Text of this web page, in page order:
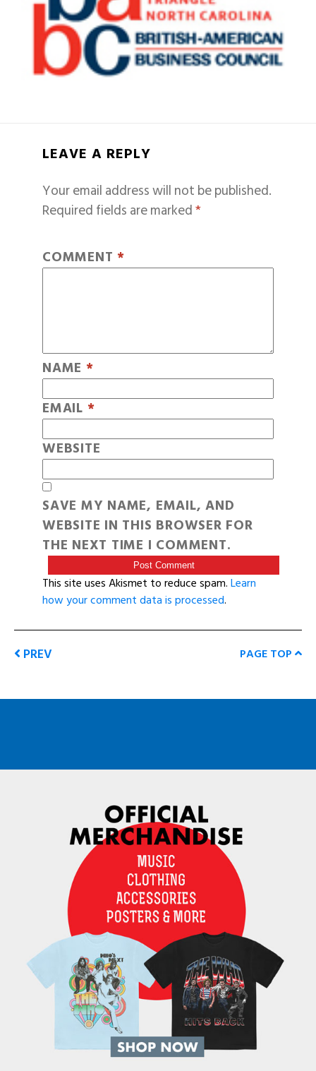
LEAVE A REPLY
Your email address will not be published.
Required fields are marked*
COMMENT *
NAME *
EMAIL *
WEBSITE
SAVE MY NAME, EMAIL, AND
WEBSITE IN THIS BROWSER FOR
THE NEXT TIME I COMMENT.
This site uses Akismet to reduce spam.Learn
how your comment data is processed.
PREV PAGE TOP